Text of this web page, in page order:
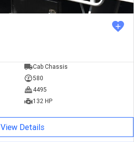
Cab Chassis
580
4495
132 HP
View Details